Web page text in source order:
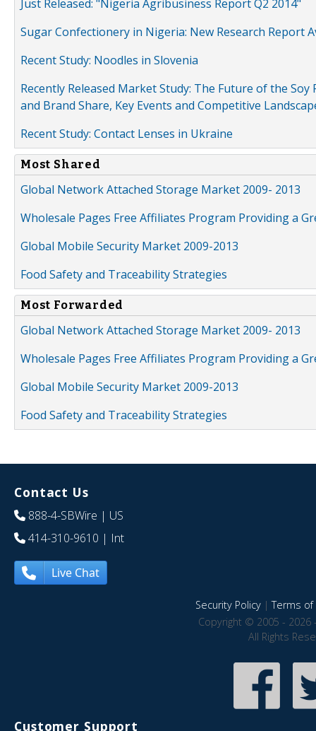
Just Released: "Nigeria Agribusiness Report Q2 2014"
Sugar Confectionery in Nigeria: New Research Report
Recent Study: Noodles in Slovenia
Recently Released Market Study: The Future of the
and Brand Share, Key Events and Competitive
Recent Study: Contact Lenses in Ukraine
Most Shared
Global Network Attached Storage Market 2009- 2013
Wholesale Pages Free Affiliates Program Providing a
Global Mobile Security Market 2009-2013
Food Safety and Traceability Strategies
Most Forwarded
Global Network Attached Storage Market 2009- 2013
Wholesale Pages Free Affiliates Program Providing a
Global Mobile Security Market 2009-2013
Food Safety and Traceability Strategies
Contact Us
888-4-SBWire | US
414-310-9610 | Int
Live Chat
Security Policy|Terms of
Copyright © 2005 - 2026
All Rights
Customer Support